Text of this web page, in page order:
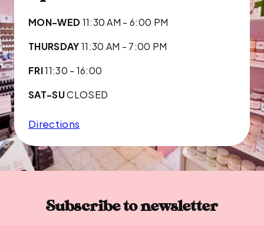
MON-WED11:30 AM - 6:00 PM
THURSDAY11:30 AM - 7:00 PM
FRI11:30 - 16:00
SAT-SUCLOSED
Directions
Subscribe to newsletter